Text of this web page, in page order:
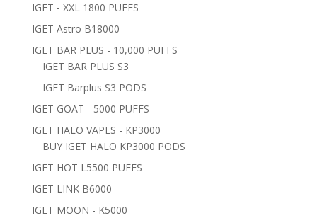
IGET - XXL 1800 PUFFS
IGET Astro B18000
IGET BAR PLUS - 10,000 PUFFS
IGET BAR PLUS S3
IGET Barplus S3 PODS
IGET GOAT - 5000 PUFFS
IGET HALO VAPES - KP3000
BUY IGET HALO KP3000 PODS
IGET HOT L5500 PUFFS
IGET LINK B6000
IGET MOON - K5000